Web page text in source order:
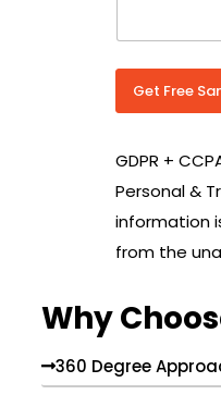
r
y
o
*
Get Free
GDPR +
Personal &
information
from the
Why
360 Degree